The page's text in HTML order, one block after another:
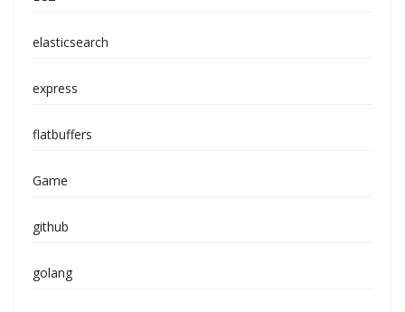
elasticsearch
express
flatbuffers
Game
github
golang